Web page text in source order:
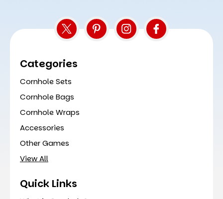
Categories
Cornhole Sets
Cornhole Bags
Cornhole Wraps
Accessories
Other Games
View All
Quick Links